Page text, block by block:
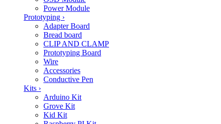
Power Module
Prototyping ›
Adapter Board
Bread board
CLIP AND CLAMP
Prototyping Board
Wire
Accessories
Conductive Pen
Kits ›
Arduino Kit
Grove Kit
Kid Kit